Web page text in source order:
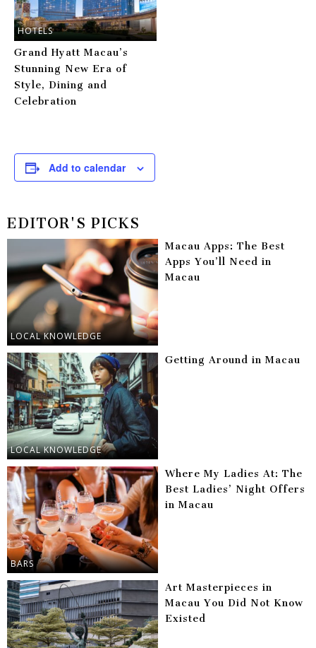
HOTELS
Grand Hyatt Macau’s
Stunning New Era of
Style, Dining and
Celebration
Add to calendar
EDITOR'S PICKS
LOCAL KNOWLEDGE
Macau Apps: The Best
Apps You’ll Need in
Macau
LOCAL KNOWLEDGE
Getting Around in Macau
BARS
Where My Ladies At: The
Best Ladies’ Night Offers
in Macau
Art Masterpieces in
Macau You Did Not Know
Existed